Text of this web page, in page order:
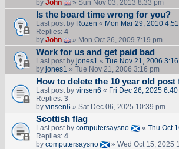
by John » Sun Nov 03, 2013 8:33 pm
Is the board time wrong for you?
Last post by Rozen « Mon Mar 29, 2010
Replies: 4
by John » Mon Oct 26, 2009 7:19 pm
Work for us and get paid bad
Last post by jones1 « Tue Nov 21, 2006
by jones1 » Tue Nov 21, 2006 3:16 pm
How to delete the 10 year old
Last post by vinsen6 « Fri Dec 26, 2025
Replies: 3
by vinsen6 » Sat Dec 06, 2025 10:39 pm
Scottish flag
Last post by computersaysno « Thu Oct
Replies: 4
by computersaysno » Wed Oct 15, 2025